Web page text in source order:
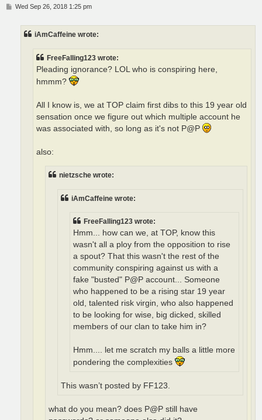
PWed Sep 26, 2018 1:25 pm
iAmCaffeine wrote:
FreeFalling123 wrote:
Pleading ignorance? LOL who is conspiring here,
hmmm?
All I know is, we at TOP claim first dibs to this 19 year old
sensation once we figure out which multiple account he
was associated with, so long as it's not P@P
also:
nietzsche wrote:
iAmCaffeine wrote:
FreeFalling123 wrote:
Hmm... how can we, at TOP, know this
wasn't all a ploy from the opposition to rise
a spout? That this wasn't the rest of the
community conspiring against us with a
fake "busted" P@P account... Someone
who happened to be a rising star 19 year
old, talented risk virgin, who also happened
to be looking for wise, big dicked, skilled
members of our clan to take him in?
Hmm.... let me scratch my balls a little more
pondering the complexities
This wasn’t posted by FF123.
what do you mean? does P@P still have